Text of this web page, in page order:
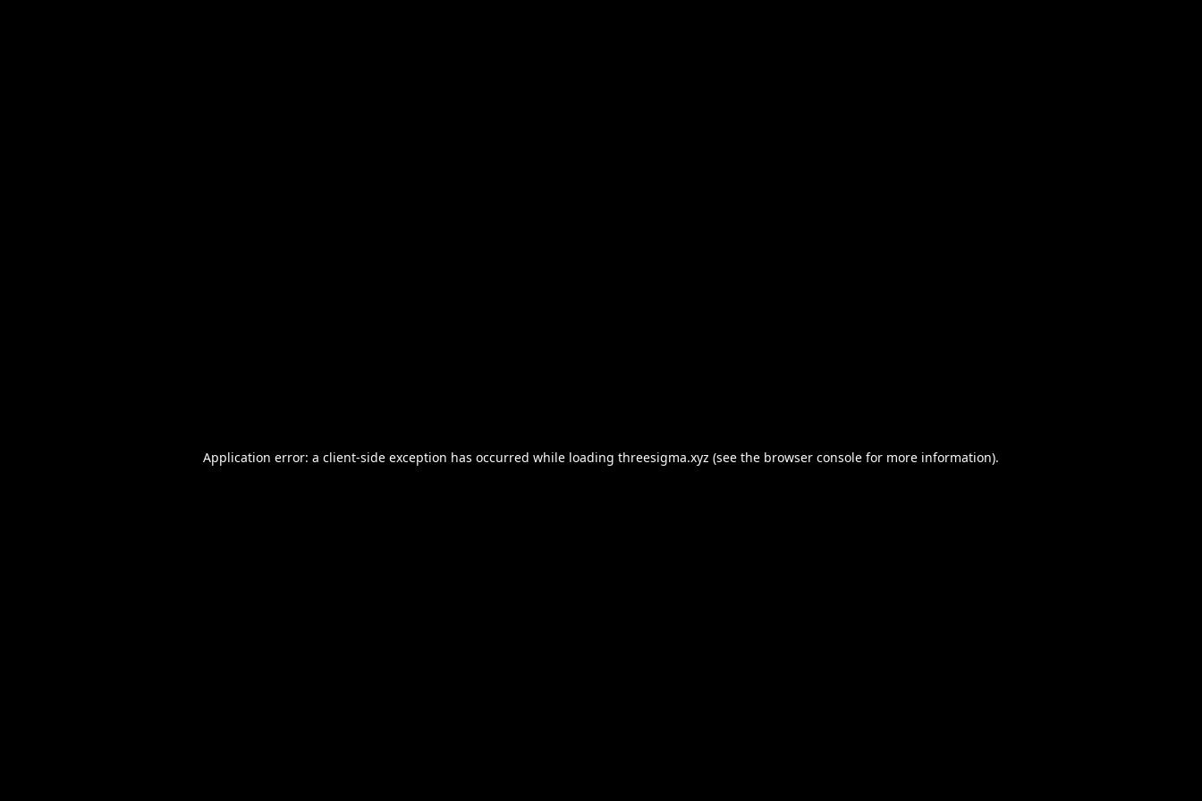
Application error: a client-side exception has occurred while loading threesigma.xyz (see the browser console for more information).